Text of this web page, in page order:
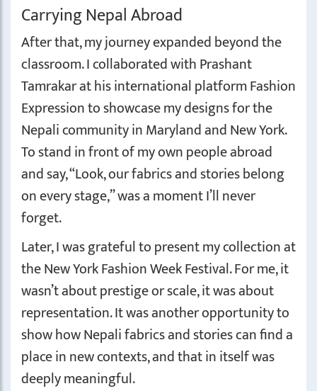
Carrying Nepal Abroad
After that, my journey expanded beyond the
classroom. I collaborated with Prashant
Tamrakar at his international platform Fashion
Expression to showcase my designs for the
Nepali community in Maryland and New York.
To stand in front of my own people abroad
and say, “Look, our fabrics and stories belong
on every stage,” was a moment I’ll never
forget.
Later, I was grateful to present my collection at
the New York Fashion Week Festival. For me, it
wasn’t about prestige or scale, it was about
representation. It was another opportunity to
show how Nepali fabrics and stories can find a
place in new contexts, and that in itself was
deeply meaningful.